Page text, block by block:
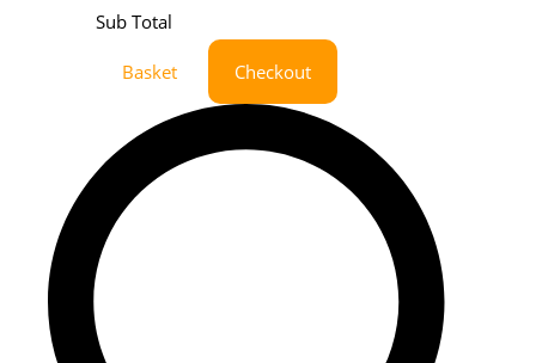
Sub Total
Basket Checkout